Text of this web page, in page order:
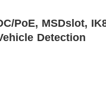
PoE, MSDslot,
Detection